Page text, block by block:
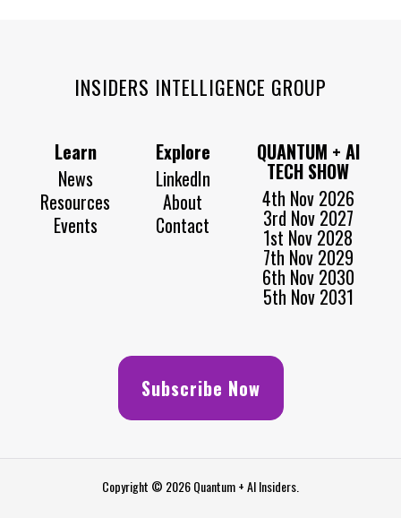
INSIDERS INTELLIGENCE GROUP
Learn
News
Resources
Events
Explore
LinkedIn
About
Contact
QUANTUM + AI
TECH SHOW
4th Nov 2026
3rd Nov 2027
1st Nov 2028
7th Nov 2029
6th Nov 2030
5th Nov 2031
Subscribe Now
Copyright © 2026 Quantum + AI Insiders.